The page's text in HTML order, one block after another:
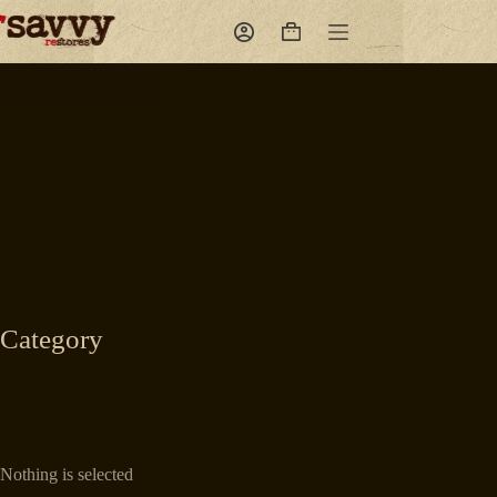
Skip
to
content
Shopping
cart
Nothing is selected
Category